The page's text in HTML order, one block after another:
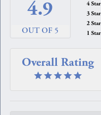
4.9
OUT OF 5
4 Star
3 Star
2 Star
1 Star
Overall Rating